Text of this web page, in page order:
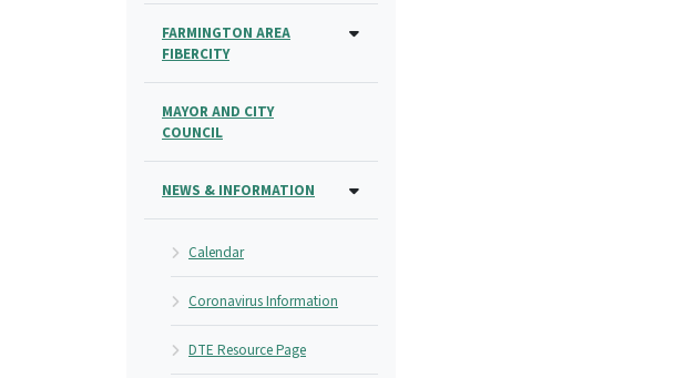
FARMINGTON AREA
FIBERCITY
MAYOR AND CITY
COUNCIL
NEWS & INFORMATION
Calendar
Coronavirus Information
DTE Resource Page